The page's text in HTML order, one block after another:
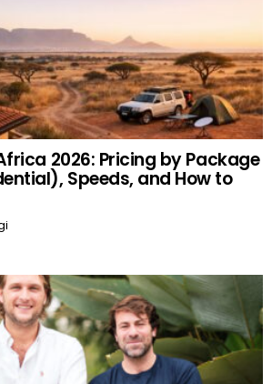
2026: Pricing by Package
Speeds, and How to